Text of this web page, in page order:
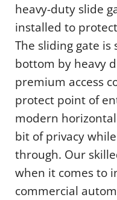
heavy-duty slide
installed to
The sliding gate
bottom by heavy
premium access
protect point of
modern
bit of privacy
through. Our
when it comes to
commercial